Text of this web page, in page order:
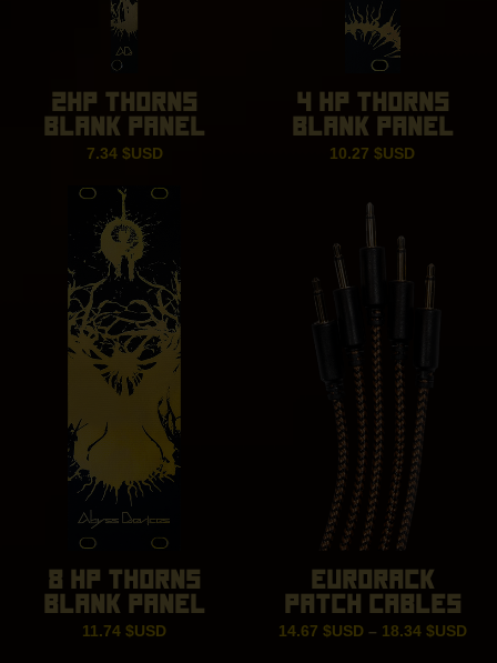
2HP THORNS
BLANK PANEL
7.34 $USD
4 HP THORNS
BLANK PANEL
10.27$USD
8 HP THORNS
BLANK PANEL
11.74$USD
EURORACK
PATCH CABLES
14.67 $USD – 18.34 $USD